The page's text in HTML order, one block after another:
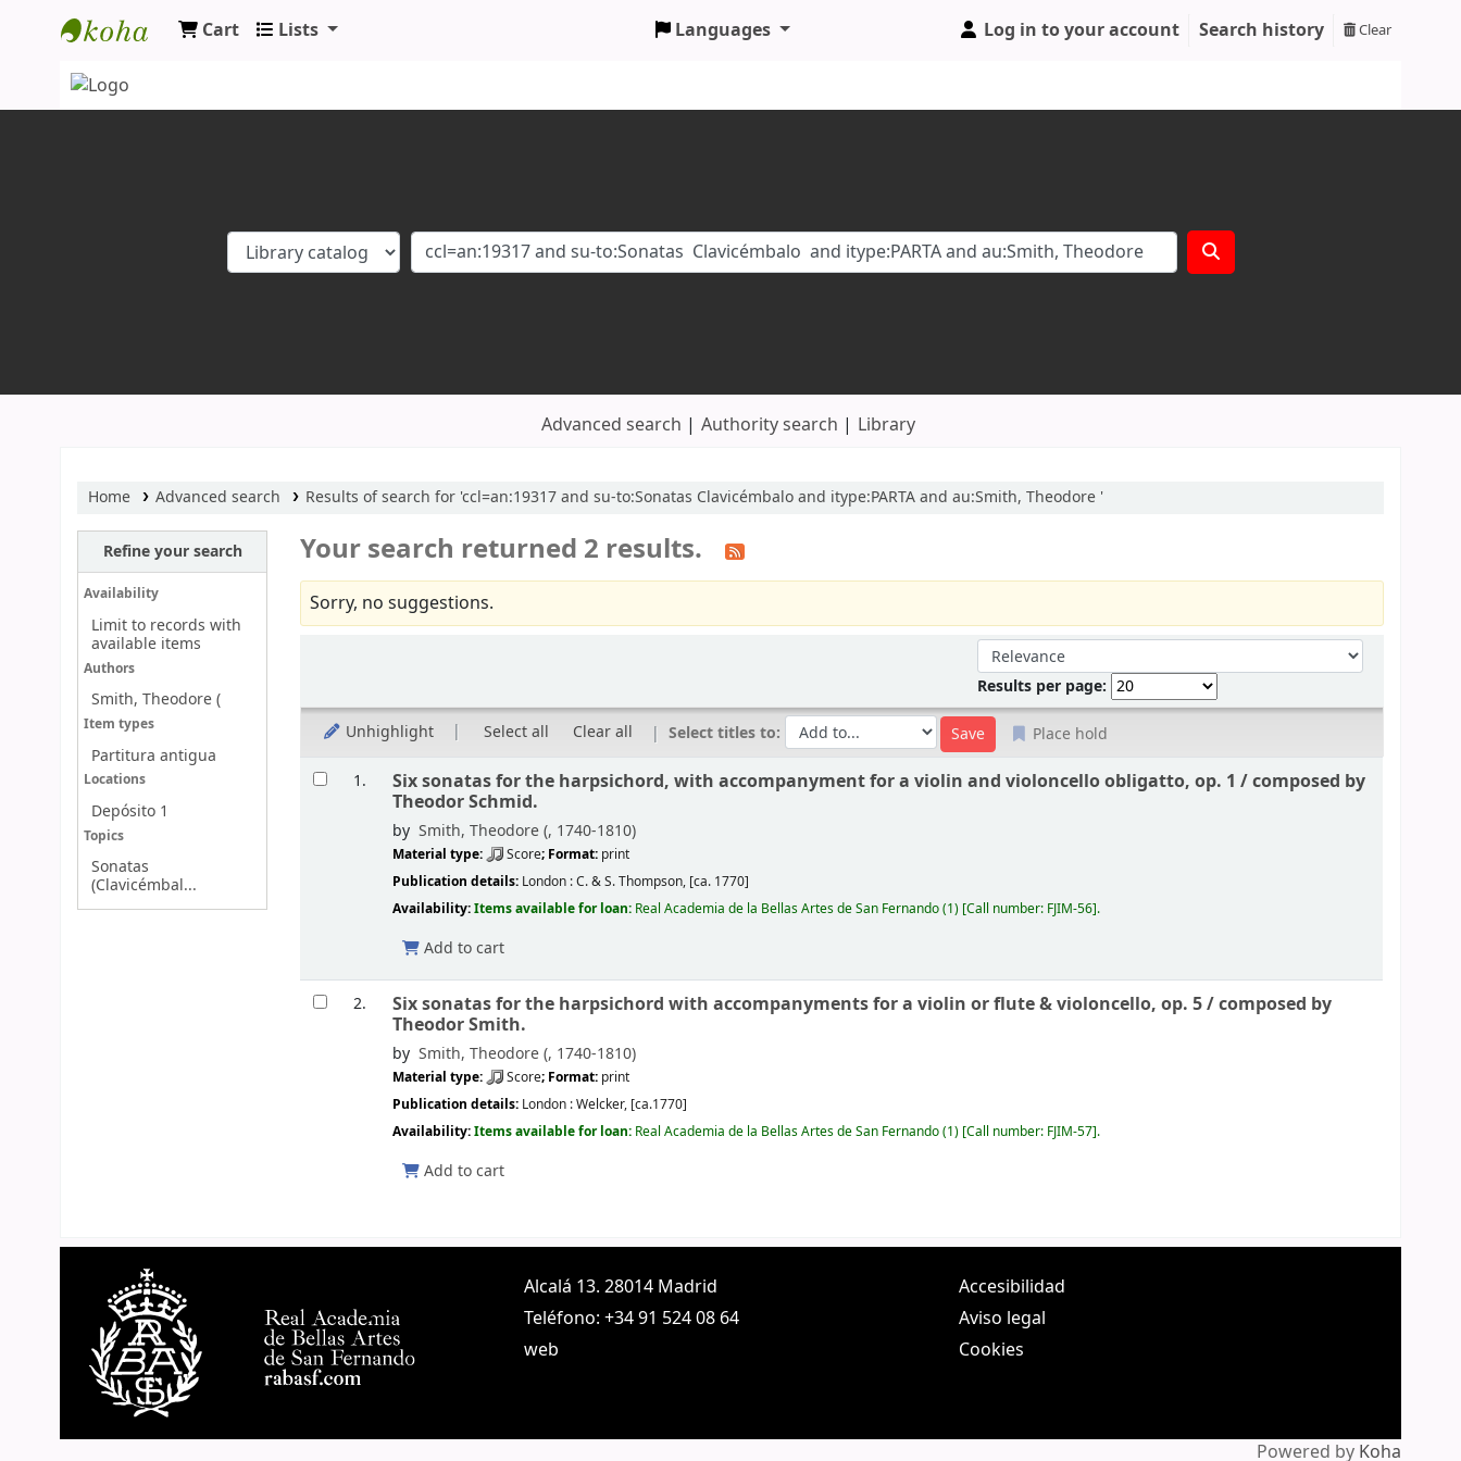
Koha online
Cart Lists Languages Log in to your account Search history Clear
Advanced search Authority search Library
Home Advanced search Results of search for 'ccl=an:19317 and su-to:Sonatas Clavicémbalo and itype:PARTA and au:Smith, Theodore '
Refine your search
Availability
Limit to records with
available items
Authors
Smith, Theodore (
Item types
Partitura antigua
Locations
Depósito 1
Topics
Sonatas
(Clavicémbal...
Your search returned 2 results.
Sorry, no suggestions.
Sort by:
Results per page:
Unhighlight Select all Clear all Select titles to: Place hold
Results
1. Six sonatas for the harpsichord, with accompanyment for a violin and violoncello obligatto, op. 1 /composed by
Theodor Schmid.
by Smith, Theodore (, 1740-1810)
Material type: Score; Format: print
Publication details: London :C. & S. Thompson, [ca. 1770]
Availability:Items available for loan: Real Academia de la Bellas Artes de San Fernando(1) Call number: FJIM-56 .
Add to cart
2. Six sonatas for the harpsichord with accompanyments for a violin or flute & violoncello, op. 5 /composed by
Theodor Smith.
by Smith, Theodore (, 1740-1810)
Material type: Score; Format: print
Publication details: London :Welcker, [ca.1770]
Availability:Items available for loan: Real Academia de la Bellas Artes de San Fernando(1) Call number: FJIM-57 .
Add to cart
Alcalá 13. 28014 Madrid
Teléfono: +34 91 524 08 64
web
Accesibilidad
Aviso legal
Cookies
Powered by Koha